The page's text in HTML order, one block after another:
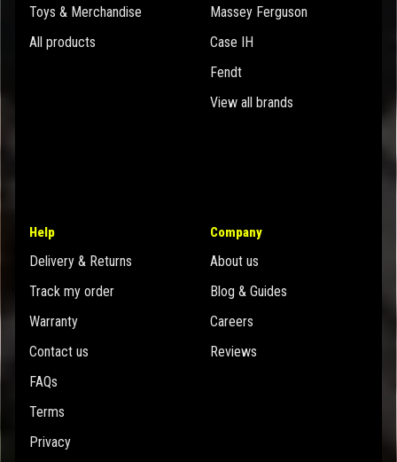
Toys & Merchandise
All products
Massey Ferguson
Case IH
Fendt
View all brands
Help
Delivery & Returns
Track my order
Warranty
Contact us
FAQs
Terms
Privacy
Company
About us
Blog & Guides
Careers
Reviews